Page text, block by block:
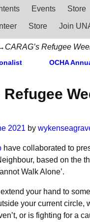
Events Store
Store Join
CARAG’s Refugee
OCHA
Refugee
2021 by
have collaborated to
based on the
Walk Alone’.
your hand to
your current circle,
or is fighting for a